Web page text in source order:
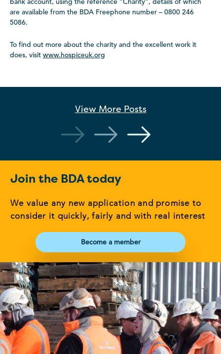
are available from the BDA Freephone number – 0800 246
5086.
To find out more about the charity and the excellent work it
does, visit www.hospiceuk.org
View More Posts
Join the BDA today
We value any new application and promise to
consider it quickly, fairly and with real interest
Become a member